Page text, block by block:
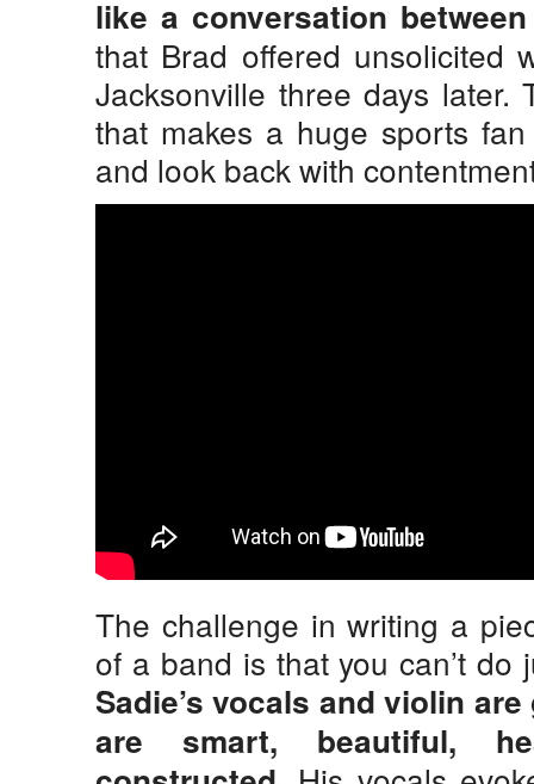
like a conversation
that Brad offered unsolicited
Jacksonville three days later.
that makes a huge sports
and look back with
The challenge in writing a
of a band is that you can’t do
Sadie’s vocals and violin
are smart, beautiful,